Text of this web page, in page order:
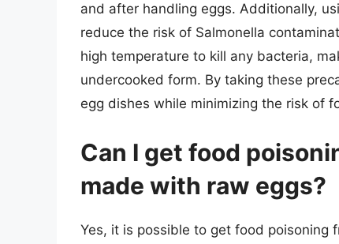
and after handling eggs. Additionally,
reduce the risk of Salmonella
high temperature to kill any bacteria,
undercooked form. By taking these
egg dishes while minimizing the risk of
Can I get food
made with raw eggs?
Yes, it is possible to get food poisoning